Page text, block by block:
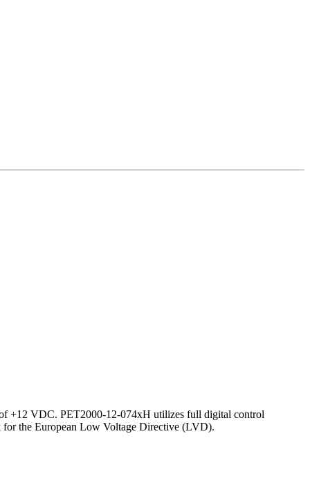
+12 VDC. PET2000-12-074xH utilizes full digital control
for the European Low Voltage Directive (LVD).